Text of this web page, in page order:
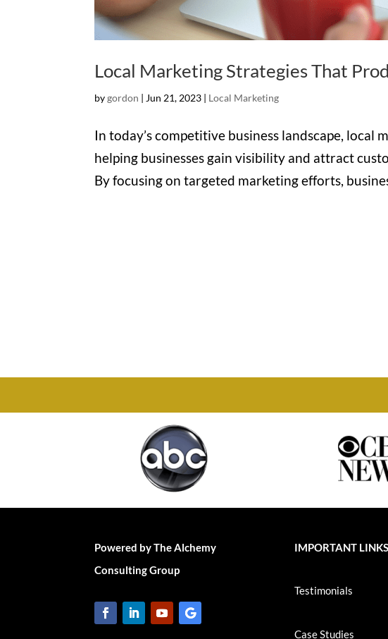
Local Marketing Strategies That
bygordon | Jun 21, 2023 | Local Marketing
In today’s competitive business landscape, local
helping businesses gain visibility and attract
By focusing on targeted marketing efforts,
Powered by The Alchemy
Consulting Group
IMPORTANT LINKS
Testimonials
Case Studies